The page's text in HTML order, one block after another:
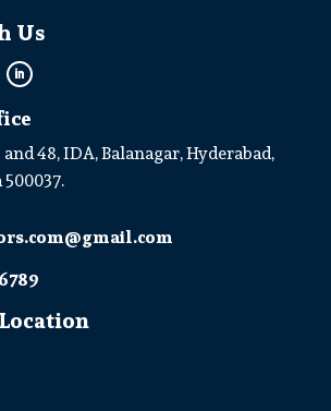
Us
48, IDA, Balanagar, Hyderabad,